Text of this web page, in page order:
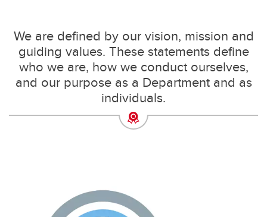
We are defined by our vision, mission and
guiding values. These statements define
who we are, how we conduct ourselves,
and our purpose as a Department and as
individuals.